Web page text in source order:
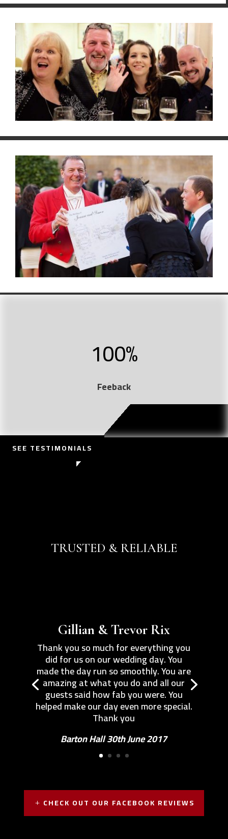
100%
Feeback
SEE TESTIMONIALS
TRUSTED & RELIABLE
Gillian & Trevor Rix
Thank you so much for everything you
did for us on our wedding day. You
made the day run so smoothly. You are
amazing at what you do and all our
guests said how fab you were. You
helped make our day even more special.
Thank you
Barton Hall 30th June 2017
CHECK OUT OUR FACEBOOK REVIEWS